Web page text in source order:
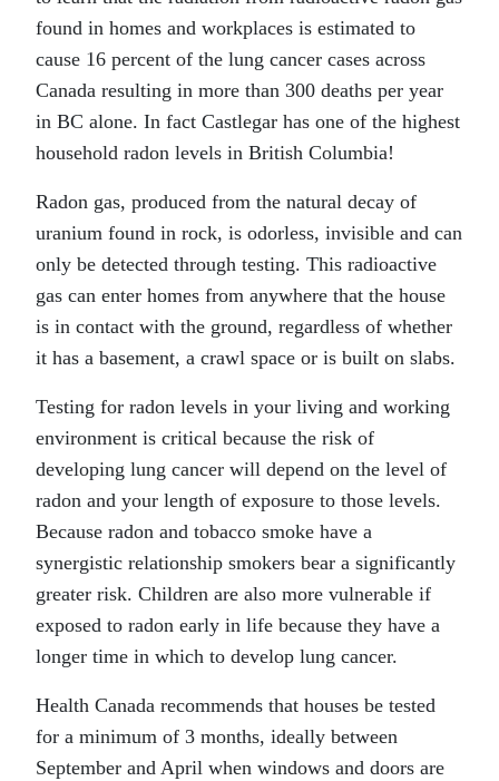
found in homes and workplaces is estimated to
cause 16 percent of the lung cancer cases across
Canada resulting in more than 300 deaths per year
in BC alone. In fact Castlegar has one of the highest
household radon levels in British Columbia!
Radon gas, produced from the natural decay of
uranium found in rock, is odorless, invisible and can
only be detected through testing. This radioactive
gas can enter homes from anywhere that the house
is in contact with the ground, regardless of whether
it has a basement, a crawl space or is built on slabs.
Testing for radon levels in your living and working
environment is critical because the risk of
developing lung cancer will depend on the level of
radon and your length of exposure to those levels.
Because radon and tobacco smoke have a
synergistic relationship smokers bear a significantly
greater risk. Children are also more vulnerable if
exposed to radon early in life because they have a
longer time in which to develop lung cancer.
Health Canada recommends that houses be tested
for a minimum of 3 months, ideally between
September and April when windows and doors are